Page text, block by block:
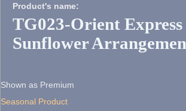
Product's name:
TG023-Orient Express
Sunflower
Shown as Premium
Seasonal Product